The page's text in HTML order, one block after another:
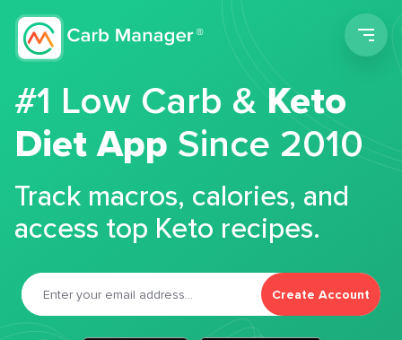
#1 Low Carb &Keto
Diet App Since 2010
Track macros, calories, and
access top Keto recipes.
Create Account